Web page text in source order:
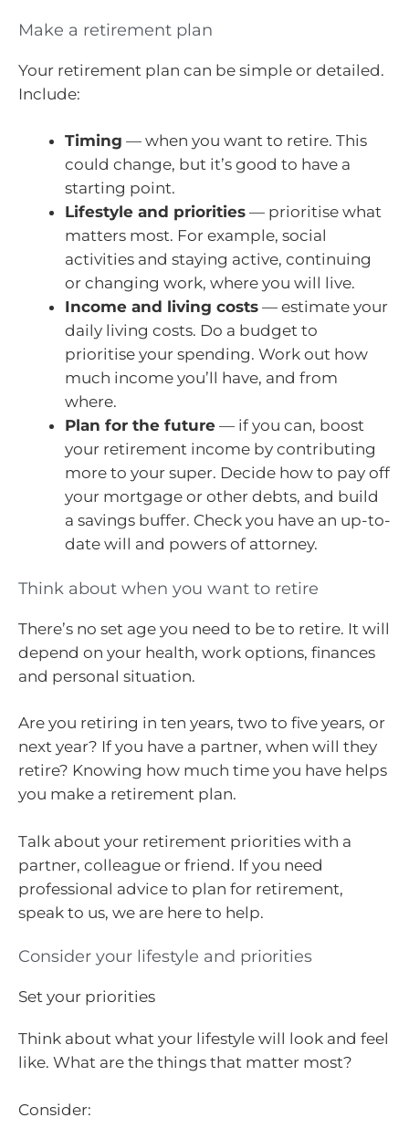
Make a retirement plan
Your retirement plan can be simple or detailed.
Include:
Timing — when you want to retire. This
could change, but it’s good to have a
starting point.
Lifestyle and priorities — prioritise what
matters most. For example, social
activities and staying active, continuing
or changing work, where you will live.
Income and living costs — estimate your
daily living costs. Do a budget to
prioritise your spending. Work out how
much income you’ll have, and from
where.
Plan for the future — if you can, boost
your retirement income by contributing
more to your super. Decide how to pay off
your mortgage or other debts, and build
a savings buffer. Check you have an up-to-
date will and powers of attorney.
Think about when you want to retire
There’s no set age you need to be to retire. It will
depend on your health, work options, finances
and personal situation.
Are you retiring in ten years, two to five years, or
next year? If you have a partner, when will they
retire? Knowing how much time you have helps
you make a retirement plan.
Talk about your retirement priorities with a
partner, colleague or friend. If you need
professional advice to plan for retirement,
speak to us, we are here to help.
Consider your lifestyle and priorities
Set your priorities
Think about what your lifestyle will look and feel
like. What are the things that matter most?
Consider: